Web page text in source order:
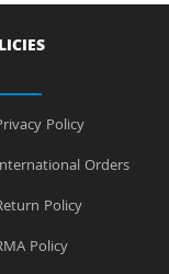
Policy
Orders
Policy
Policy